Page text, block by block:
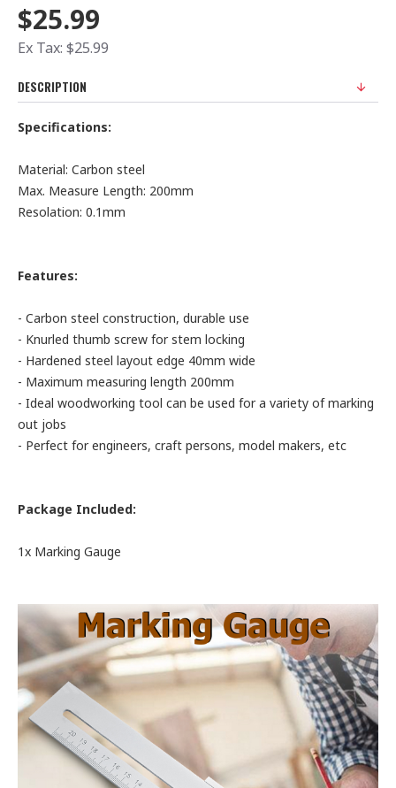
$25.99
Ex Tax: $25.99
DESCRIPTION
Specifications:
Material: Carbon steel
Max. Measure Length: 200mm
Resolation: 0.1mm
Features:
- Carbon steel construction, durable use
- Knurled thumb screw for stem locking
- Hardened steel layout edge 40mm wide
- Maximum measuring length 200mm
- Ideal woodworking tool can be used for a variety of marking
out jobs
- Perfect for engineers, craft persons, model makers, etc
Package Included:
1x Marking Gauge